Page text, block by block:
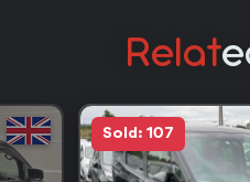
Relat
Sold: 107